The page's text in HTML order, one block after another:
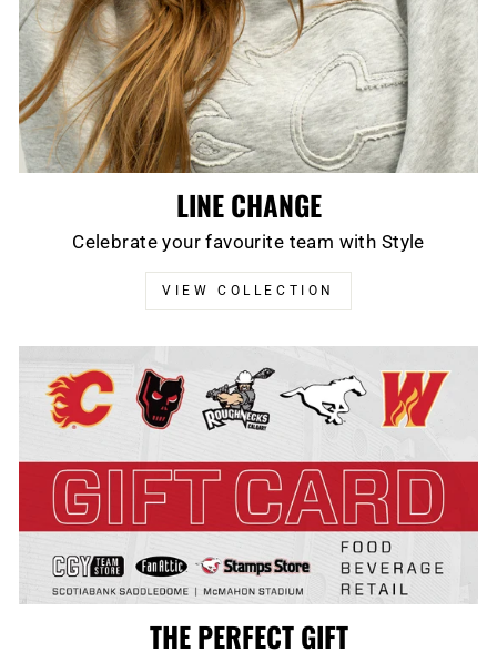
LINE CHANGE
Celebrate your favourite team with Style
VIEW COLLECTION
THE PERFECT GIFT